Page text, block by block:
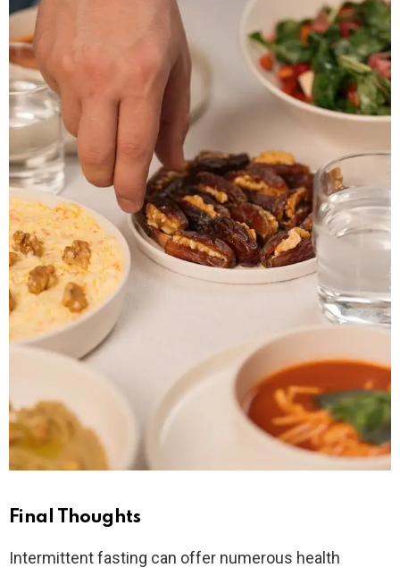
Final Thoughts
Intermittent fasting can offer numerous health